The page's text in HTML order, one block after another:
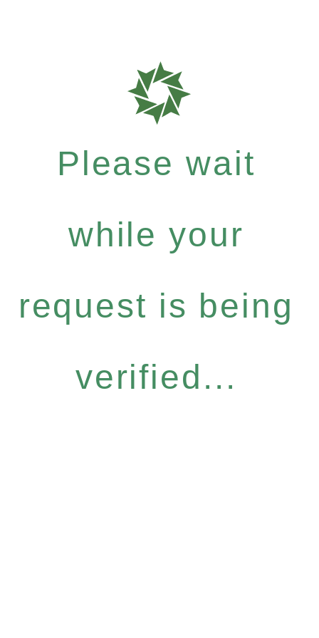
Please wait
while your
request is being
verified...